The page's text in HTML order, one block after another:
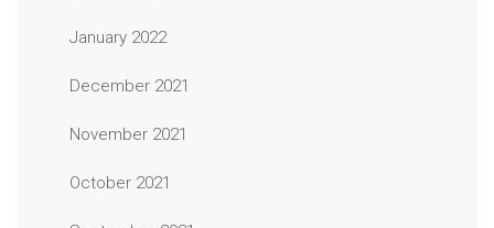
January 2022
December 2021
November 2021
October 2021